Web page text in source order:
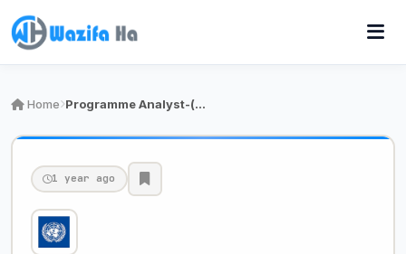
Home Programme Analyst-(Nationals Only)
1 year ago